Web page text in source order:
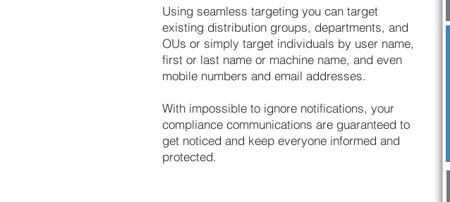
Using seamless targeting you can target
existing distribution groups, departments, and
OUs or simply target individuals by user name,
first or last name or machine name, and even
mobile numbers and email addresses.
With impossible to ignore notifications, your
compliance communications are guaranteed to
get noticed and keep everyone informed and
protected.